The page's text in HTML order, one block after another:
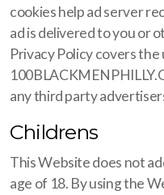
cookies help ad server
ad is delivered to you or
Privacy Policy covers the
any third party
Childrens
This Website does not
age of 18. By using the